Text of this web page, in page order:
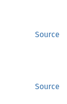
Source
Source